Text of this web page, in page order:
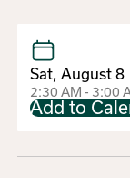
Sat, August 8
2:30 AM - 3:00
Add to